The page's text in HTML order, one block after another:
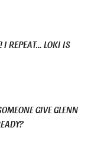
I REPEAT… LOKI IS
GIVE GLENN